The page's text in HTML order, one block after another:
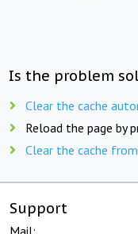
Is the problem
Clear the cache
Reload the page by
Clear the cache
Support
Mail: